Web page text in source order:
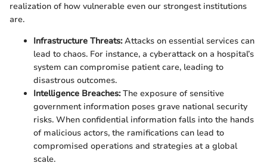
realization of how vulnerable even our strongest institutions
are.
Infrastructure Threats:Attacks on essential services can
lead to chaos. For instance, a cyberattack on a hospital’s
system can compromise patient care, leading to
disastrous outcomes.
Intelligence Breaches:The exposure of sensitive
government information poses grave national security
risks. When confidential information falls into the hands
of malicious actors, the ramifications can lead to
compromised operations and strategies at a global
scale.